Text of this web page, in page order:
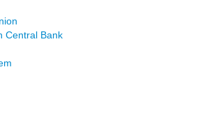
Central Bank